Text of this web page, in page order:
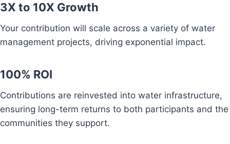
3X to 10X Growth
Your contribution will scale across a variety of water
management projects, driving exponential impact.
100% ROI
Contributions are reinvested into water infrastructure,
ensuring long-term returns to both participants and the
communities they support.